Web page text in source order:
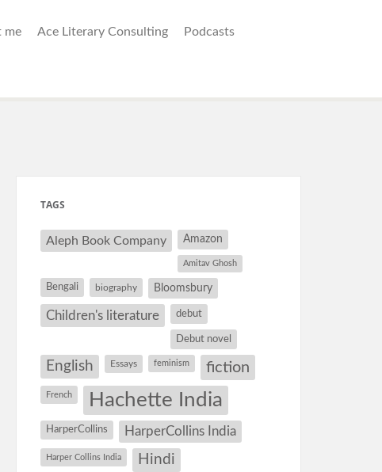
me Ace Literary Consulting Podcasts
TAGS
Aleph Book Company Amazon
Amitav Ghosh
Bengali biography Bloomsbury
Children's literature debut
Debut novel
English Essays feminism fiction
French Hachette India
HarperCollins HarperCollins India
Harper Collins India Hindi